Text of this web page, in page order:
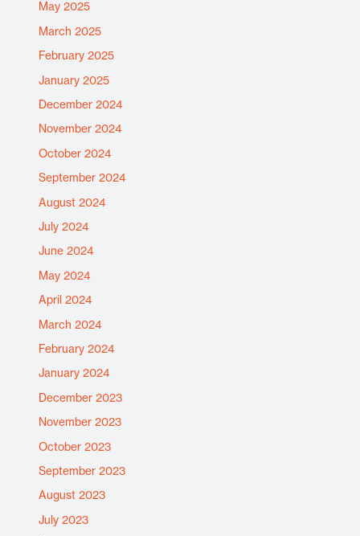
May 2025
March 2025
February 2025
January 2025
December 2024
November 2024
October 2024
September 2024
August 2024
July 2024
June 2024
May 2024
April 2024
March 2024
February 2024
January 2024
December 2023
November 2023
October 2023
September 2023
August 2023
July 2023